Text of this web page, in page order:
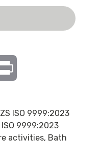
ISO 9999:2023
9999:2023
activities, Bath